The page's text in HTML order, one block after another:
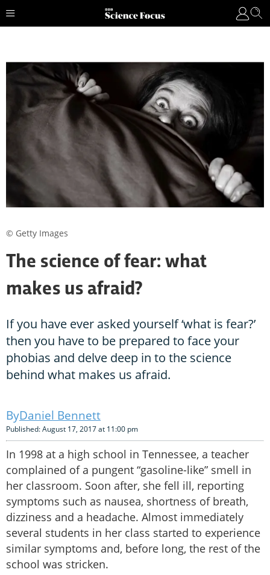
The science of fear: what
makes us afraid?
If you have ever asked yourself ‘what is fear?’
then you have to be prepared to face your
phobias and delve deep in to the science
behind what makes us afraid.
Daniel Bennett
Published: August 17, 2017 at 11:00 pm
In 1998 at a high school in Tennessee, a teacher
complained of a pungent “gasoline-like” smell in
her classroom. Soon after, she fell ill, reporting
symptoms such as nausea, shortness of breath,
dizziness and a headache. Almost immediately
several students in her class started to experience
similar symptoms and, before long, the rest of the
school was stricken.
© Getty Images